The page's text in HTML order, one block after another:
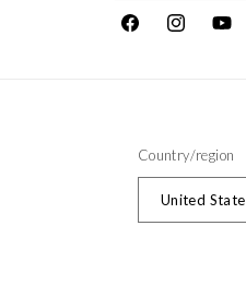
FacebookInstagram
Country/region